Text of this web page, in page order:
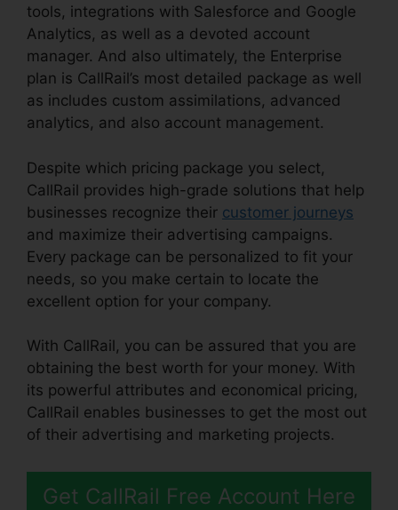
tools, integrations with Salesforce and Google
Analytics, as well as a devoted account
manager. And also ultimately, the Enterprise
plan is CallRail’s most detailed package as well
as includes custom assimilations, advanced
analytics, and also account management.
Despite which pricing package you select,
CallRail provides high-grade solutions that help
businesses recognize their customer journeys
and maximize their advertising campaigns.
Every package can be personalized to fit your
needs, so you make certain to locate the
excellent option for your company.
With CallRail, you can be assured that you are
obtaining the best worth for your money. With
its powerful attributes and economical pricing,
CallRail enables businesses to get the most out
of their advertising and marketing projects.
Get CallRail Free Account Here